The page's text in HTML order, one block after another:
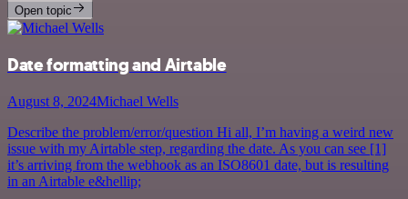
Open topic
Date formatting and Airtable
August 8, 2024Michael Wells
Describe the problem/error/question Hi all, I’m having a weird new
issue with my Airtable step, regarding the date. As you can see [1]
it’s arriving from the webhook as an ISO8601 date, but is resulting
in an Airtable e&hellip;